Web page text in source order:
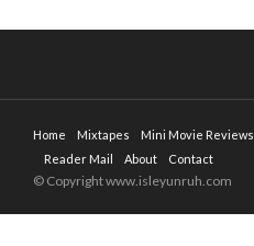
Home Mixtapes Mini Movie Reviews
Reader Mail
About Contact
© Copyright www.isleyunruh.com